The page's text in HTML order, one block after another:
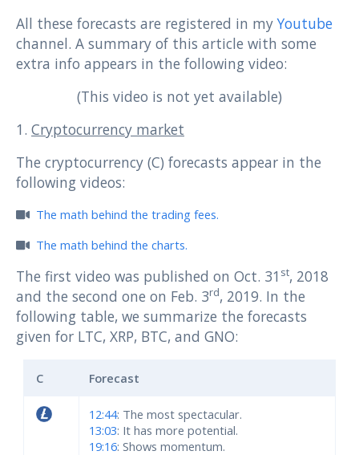
All these forecasts are registered in myYoutube
channel. A summary of this article with some
extra info appears in the following video:
(This video is not yet available)
1. Cryptocurrency market
The cryptocurrency (C) forecasts appear in the
following videos:
The math behind the trading fees.
The math behind the charts.
The first video was published on Oct. 31 st, 2018
and the second one on Feb. 3rd, 2019. In the
following table, we summarize the forecasts
given for LTC, XRP, BTC, and GNO:
C Forecast
12:44: The most spectacular.
13:03: It has more potential.
19:16: Shows momentum.